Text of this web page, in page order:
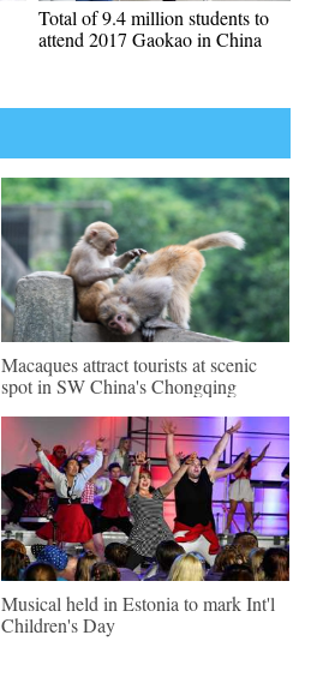
Total of 9.4 million students to
attend 2017 Gaokao in China
Macaques attract tourists at scenic
spot in SW China's Chongqing
Musical held in Estonia to mark Int'l
Children's Day